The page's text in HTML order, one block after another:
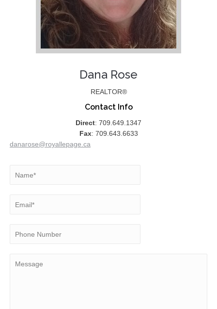
Dana Rose
REALTOR®
Contact Info
Direct: 709.649.1347
Fax: 709.643.6633
danarose@royallepage.ca